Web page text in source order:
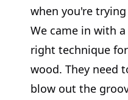
when you're
We came in with
right technique
wood. They need
blow out the